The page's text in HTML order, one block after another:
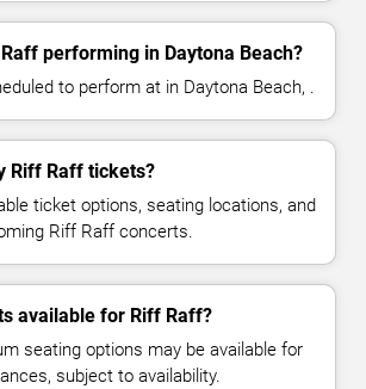
performing in Daytona Beach?
to perform at in Daytona Beach, .
Riff Raff tickets?
ticket options, seating locations, and
Riff Raff concerts.
available for Riff Raff?
seating options may be available for
subject to availability.